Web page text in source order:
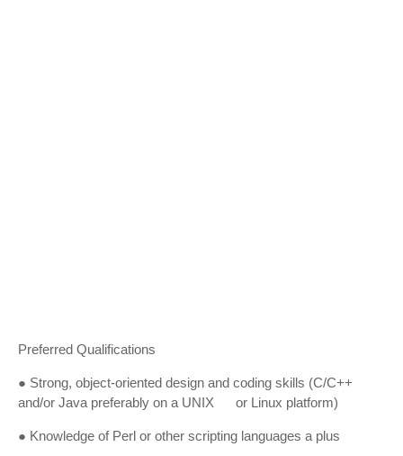
Preferred Qualifications
● Strong, object-oriented design and coding skills (C/C++
and/or Java preferably on a UNIX or Linux platform)
● Knowledge of Perl or other scripting languages a plus